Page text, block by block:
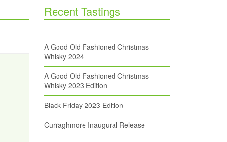
Recent Tastings
A Good Old Fashioned Christmas
Whisky 2024
A Good Old Fashioned Christmas
Whisky 2023 Edition
Black Friday 2023 Edition
Curraghmore Inaugural Release